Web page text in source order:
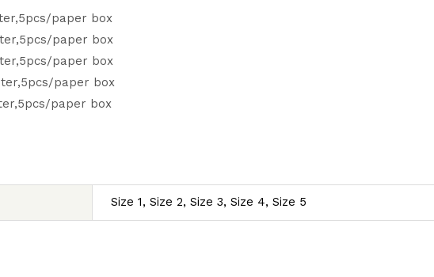
paper box
paper box
paper box
paper box
paper box
Size 1, Size 2, Size 3, Size 4, Size 5